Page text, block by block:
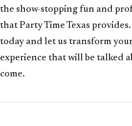
the show-stopping fun and
that Party Time Texas provides.
today and let us transform
experience that will be talked
come.